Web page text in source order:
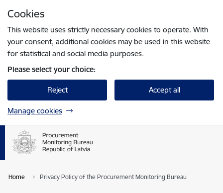
Cookies
This website uses strictly necessary cookies to operate. With
your consent, additional cookies may be used in this website
for statistical and social media purposes.
Please select your choice:
Reject Accept all
Manage cookies
Home Privacy Policy of the Procurement Monitoring Bureau